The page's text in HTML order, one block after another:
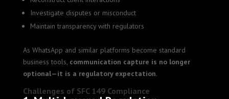
Investigate disputes or misconduct
Maintain transparency with regulators
As WhatsApp and similar platforms become standard
business tools, communication capture is no longer
optional—it is a regulatory expectation.
Challenges of SFC 149 Compliance